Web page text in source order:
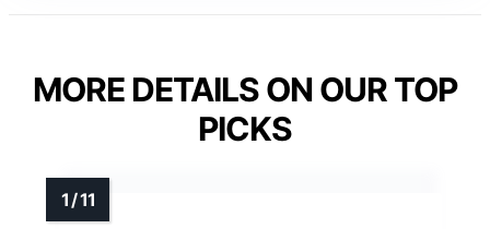
MORE DETAILS ON OUR TOP
PICKS